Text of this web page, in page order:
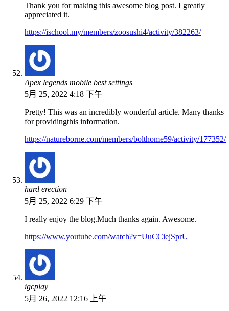
Thank you for making this awesome blog post. I greatly
appreciated it.
https://ischool.my/members/zoosushi4/activity/382263/
Apex legends mobile best settings
5月 25, 2022 4:18 下午
Pretty! This was an incredibly wonderful article. Many thanks
for providingthis information.
https://natureborne.com/members/bolthome59/activity/177352/
hard erection
5月 25, 2022 6:29 下午
I really enjoy the blog.Much thanks again. Awesome.
https://www.youtube.com/watch?v=UuCCiejSprU
igcplay
5月 26, 2022 12:16 上午